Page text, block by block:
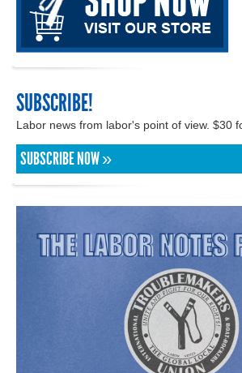
SUBSCRIBE!
Labor news from labor's point of view. $30
SUBSCRIBE NOW »